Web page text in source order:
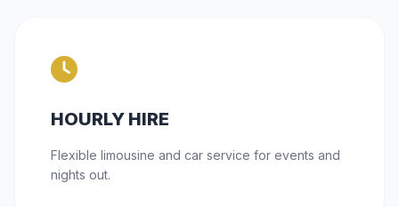
HOURLY HIRE
Flexible limousine and car service for events and
nights out.